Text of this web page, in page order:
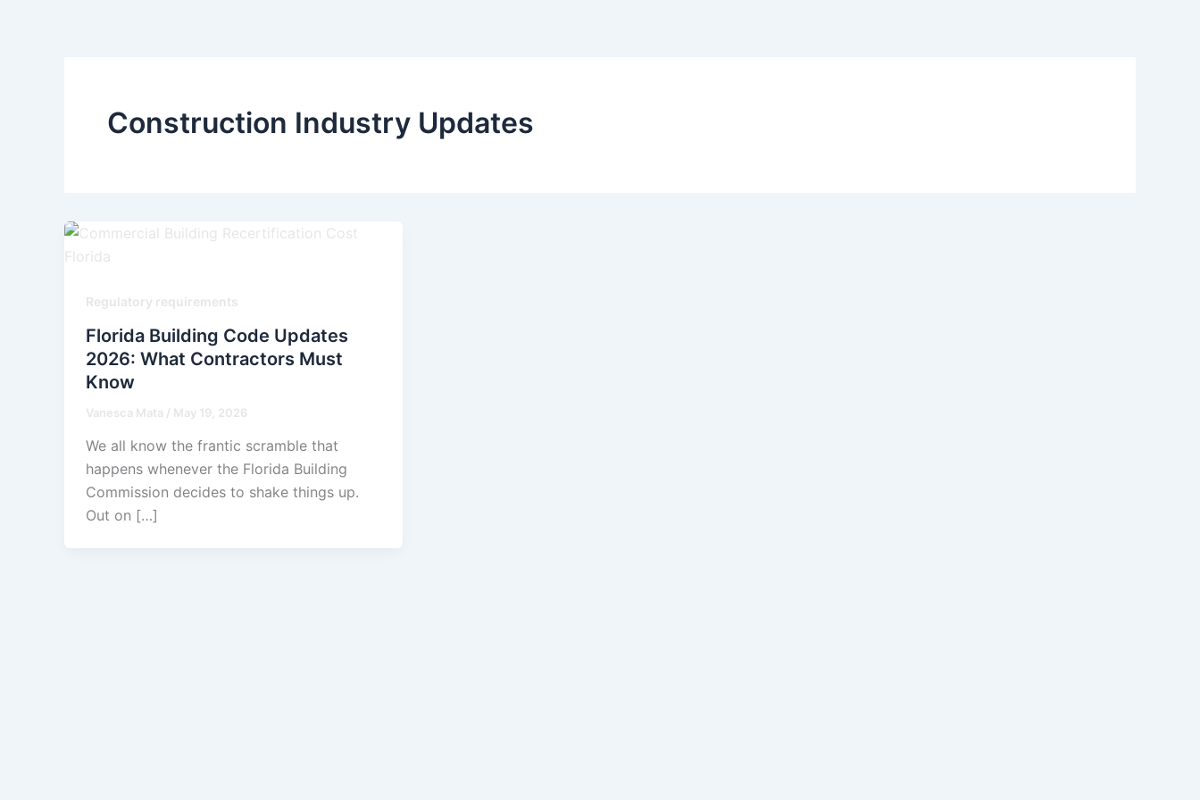
Construction Industry Updates
Regulatory requirements
Florida Building Code Updates
2026: What Contractors Must
Know
Vanesca Mata / May 19, 2026
We all know the frantic scramble that
happens whenever the Florida Building
Commission decides to shake things up.
Out on […]